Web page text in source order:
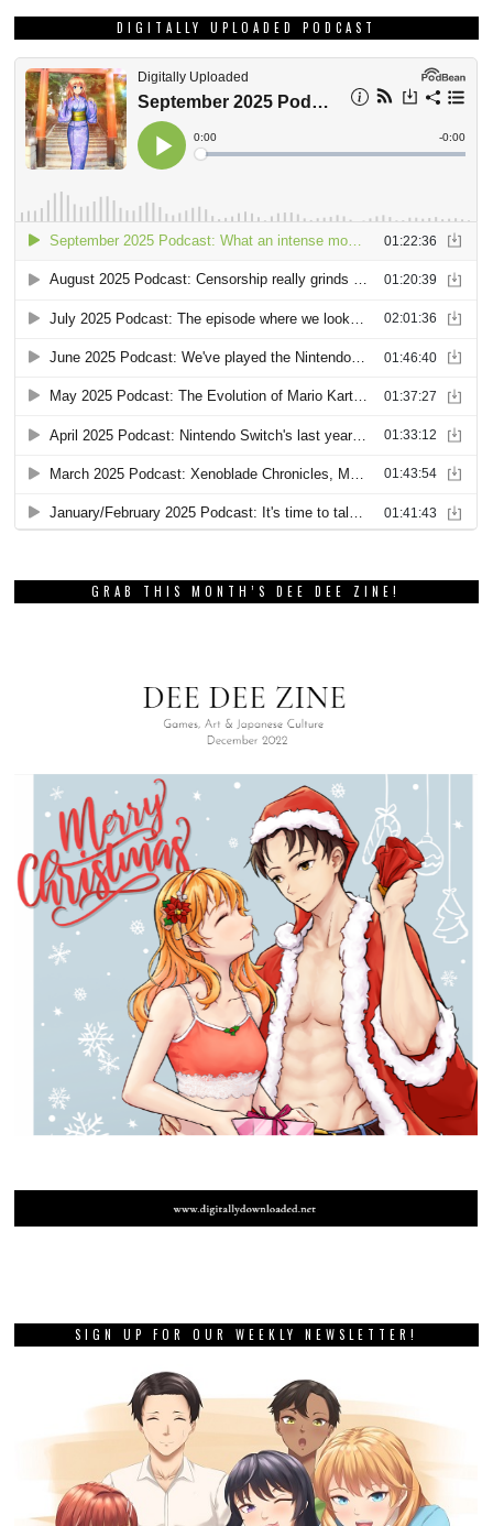
DIGITALLY UPLOADED PODCAST
GRAB THIS MONTH’S DEE DEE ZINE!
SIGN UP FOR OUR WEEKLY NEWSLETTER!